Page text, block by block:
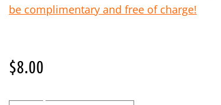
be complimentary and free of charge!
$8.00